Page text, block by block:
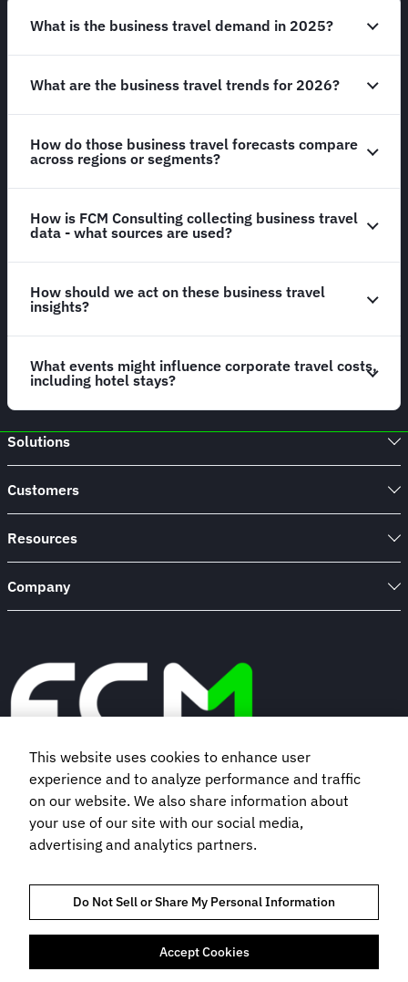
What is the business travel demand in 2025?
What are the business travel trends for 2026?
How do those business travel forecasts compare
across regions or segments?
How is FCM Consulting collecting business travel
data - what sources are used?
How should we act on these business travel
insights?
What events might influence corporate travel costs,
including hotel stays?
Solutions
Customers
Resources
Company
Book a demo
Subscribe to our newsletter
TRUST AND COMPLIANCEPRIVACY POLICYCOOKIES POLICYTERMS OF USE
This website uses cookies to enhance user
experience and to analyze performance and traffic
on our website. We also share information about
your use of our site with our social media,
advertising and analytics partners.
Do Not Sell or Share My Personal Information
Accept Cookies